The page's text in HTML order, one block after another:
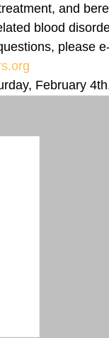
and
blood
please
February